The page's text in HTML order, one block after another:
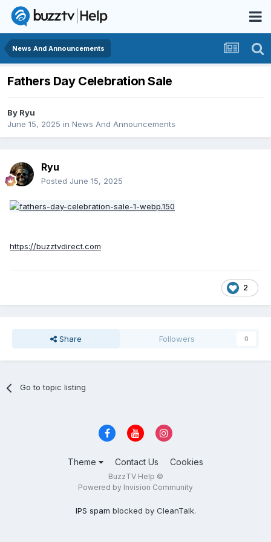
News And Announcements
Fathers Day Celebration Sale
By Ryu
June 15, 2025 in News And Announcements
Ryu
Posted June 15, 2025
https://buzztvdirect.com
2
Share Followers 0
Go to topic listing
Theme Contact Us Cookies
BuzzTV Help ©
Powered by Invision Community
IPS spam blocked by CleanTalk.